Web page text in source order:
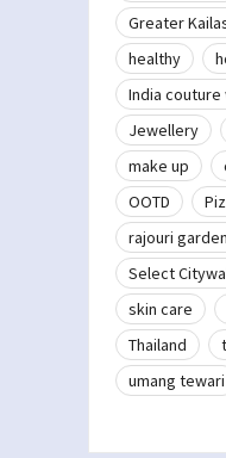
Greater
healthy
India couture
Jewellery
make up
OOTD
rajouri garden
Select
skin care
Thailand
umang tewari